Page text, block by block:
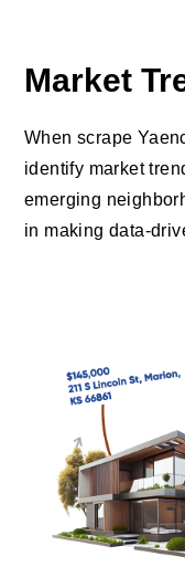
Market
When scrape
identify market
emerging
in making data-